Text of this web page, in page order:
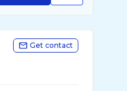
Get contact